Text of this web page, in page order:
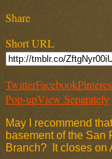
Share
Short URL
TwitterFacebook
Pop-upView Separately
May I recommend
basement of the San
Branch? It closes on